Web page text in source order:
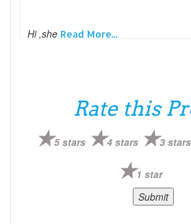
Hi ,she Read More...
Rate this
5 stars 4 stars 3 stars
1 star